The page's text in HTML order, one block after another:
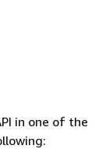
in one of the